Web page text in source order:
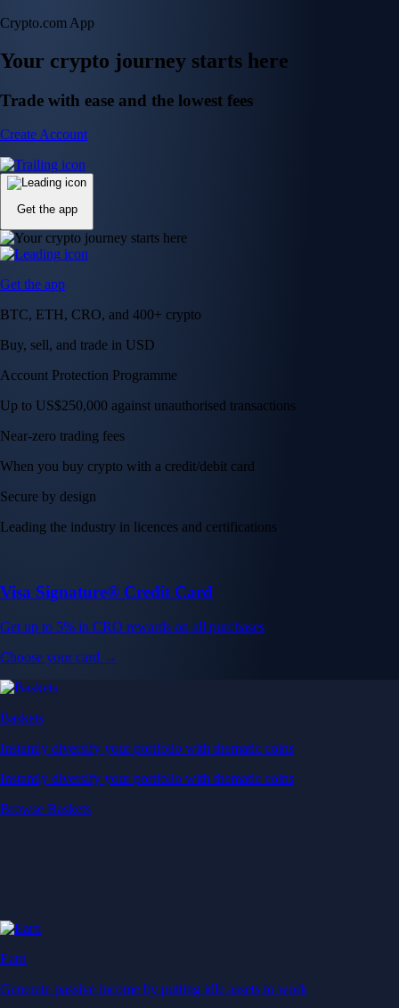
Crypto.com App
Your crypto journey starts here
Trade with ease and the lowest fees
Create Account
Get the app
Get the app
BTC, ETH, CRO, and 400+ crypto
Buy, sell, and trade in USD
Account Protection Programme
Up to US$250,000 against unauthorised transactions
Near-zero trading fees
When you buy crypto with a credit/debit card
Secure by design
Leading the industry in licences and certifications
Visa Signature® Credit Card
Get up to 5% in CRO rewards on all purchases
Choose your card →
Baskets
Instantly diversify your portfolio with thematic coins
Instantly diversify your portfolio with thematic coins
Browse Baskets
Earn
Generate passive income by putting idle assets to work